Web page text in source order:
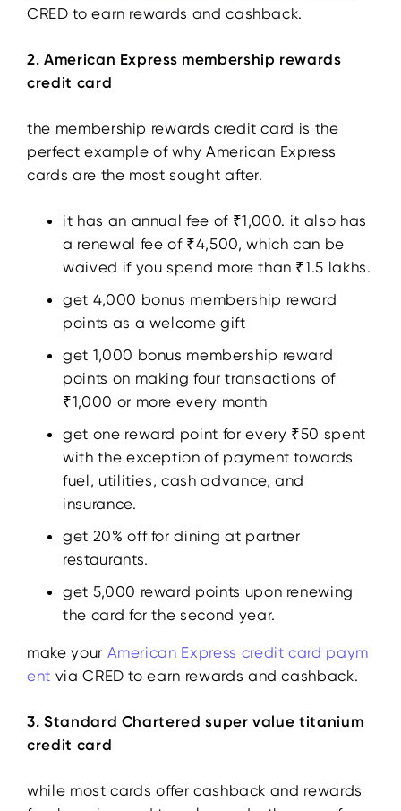
CRED to earn rewards and cashback.
2. American Express membership rewards
credit card
the membership rewards credit card is the
perfect example of why American Express
cards are the most sought after.
it has an annual fee of ₹1,000. it also has
a renewal fee of ₹4,500, which can be
waived if you spend more than ₹1.5 lakhs.
get 4,000 bonus membership reward
points as a welcome gift
get 1,000 bonus membership reward
points on making four transactions of
₹1,000 or more every month
get one reward point for every ₹50 spent
with the exception of payment towards
fuel, utilities, cash advance, and
insurance.
get 20% off for dining at partner
restaurants.
get 5,000 reward points upon renewing
the card for the second year.
make your American Express credit card paym
ent via CRED to earn rewards and cashback.
3. Standard Chartered super value titanium
credit card
while most cards offer cashback and rewards